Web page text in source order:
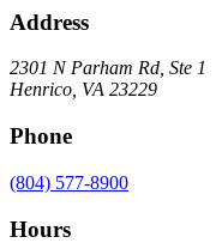
Address
2301 N Parham Rd Ste 1
Henrico VA 23229
Phone
(804) 577-8900
Hours